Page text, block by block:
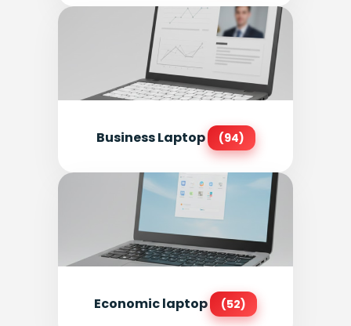
Business Laptop (94)
Economic laptop (52)